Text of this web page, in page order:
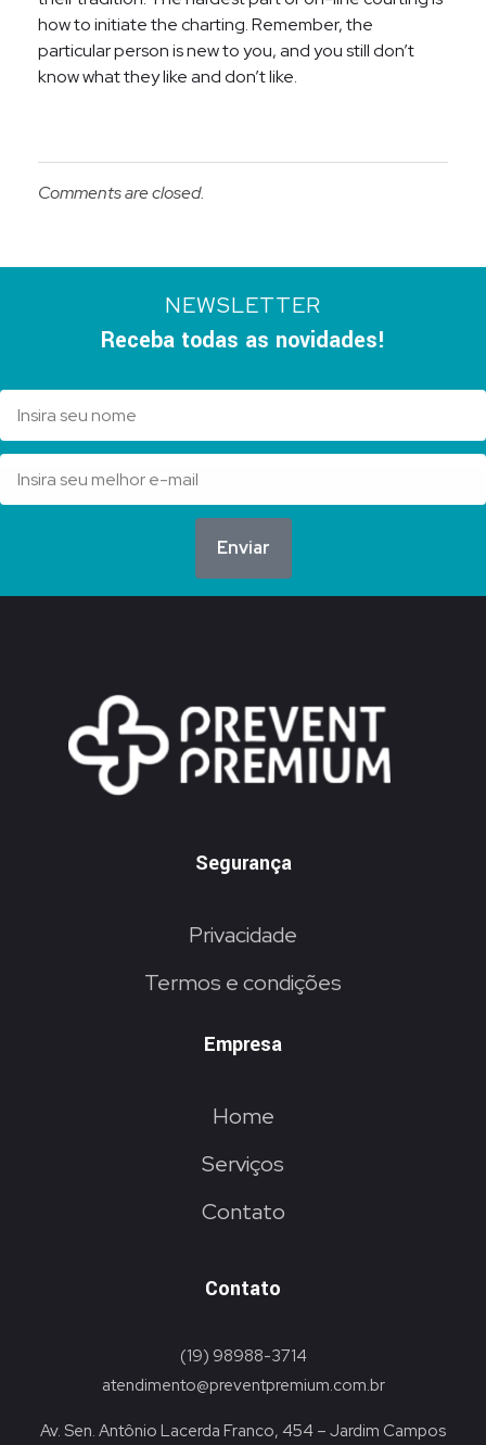
how to initiate the charting. Remember, the
particular person is new to you, and you still don’t
know what they like and don’t like.
Comments are closed.
NEWSLETTER
Receba todas as novidades!
Enviar
Segurança
Privacidade
Termos e condições
Empresa
Home
Serviços
Contato
Contato
(19) 98988-3714
atendimento@preventpremium.com.br
Av. Sen. Antônio Lacerda Franco, 454 – Jardim Campos